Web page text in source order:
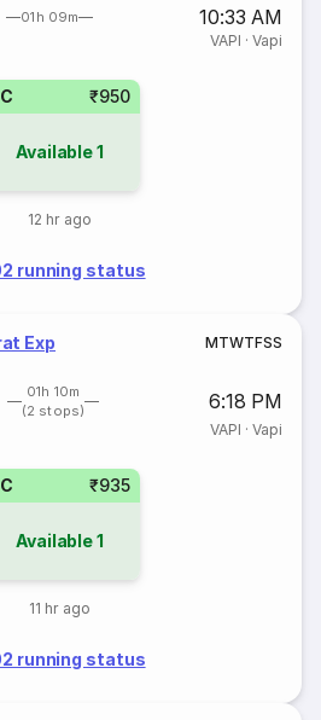
01h 09m 10:33 AM
VAPI · Vapi
₹950
Available1
12 hr ago
running status
Exp MTWTFSS
01h 10m
(2 stops)
6:18 PM
VAPI · Vapi
₹935
Available1
11 hr ago
running status